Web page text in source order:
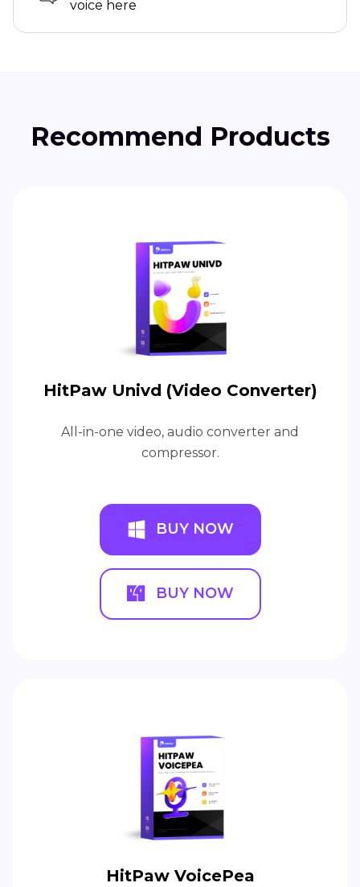
voice here
Recommend Products
HitPaw Univd (Video Converter)
All-in-one video, audio converter and
compressor.
BUY NOW
BUY NOW
HitPaw VoicePea